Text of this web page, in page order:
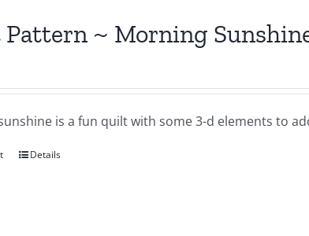
~ Morning
is a fun quilt with some 3-d elements to
Details